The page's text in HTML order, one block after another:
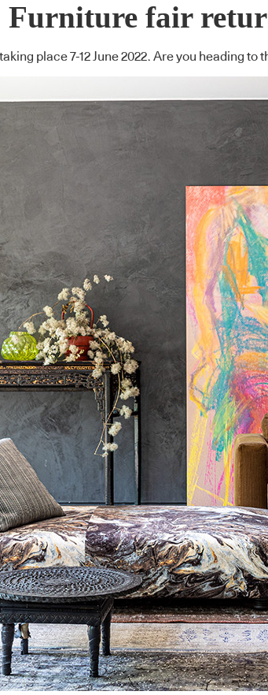
Furniture fair
place 7-12 June 2022. Are you heading to